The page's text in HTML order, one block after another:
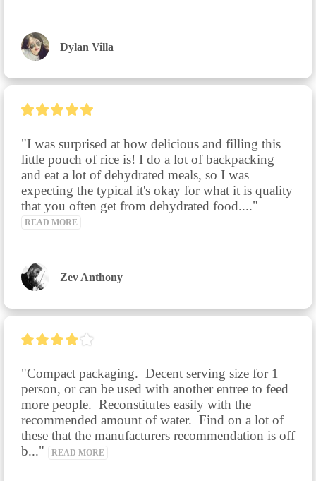
Dylan Villa
"I was surprised at how delicious and filling this
little pouch of rice is! I do a lot of backpacking
and eat a lot of dehydrated meals, so I was
expecting the typical it's okay for what it is quality
that you often get from dehydrated food...."
READ MORE
Zev Anthony
"Compact packaging.  Decent serving size for 1
person, or can be used with another entree to feed
more people.  Reconstitutes easily with the
recommended amount of water.  Find on a lot of
these that the manufacturers recommendation is off
b..."
READ MORE